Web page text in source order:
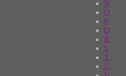
N
O
P
Q
R
S
T
U